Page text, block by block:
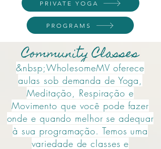
PRIVATE YOGA
PROGRAMS
Community Classes
&nbsp;WholesomeMV oferece
aulas sob demanda de Yoga,
Meditação, Respiração e
Movimento que você pode fazer
onde e quando melhor se adequar
à sua programação. Temos uma
variedade de classes e